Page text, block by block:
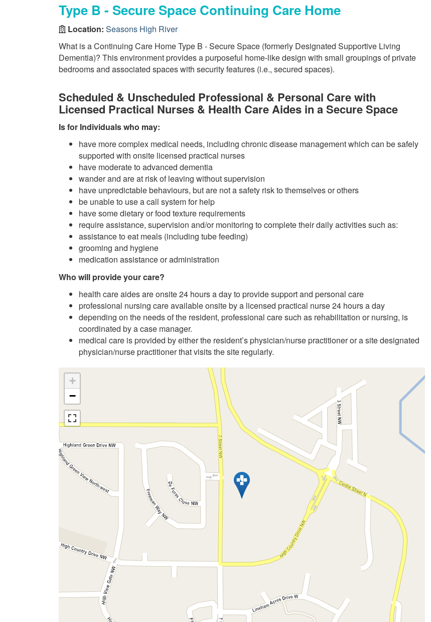
Type B - Secure Space Continuing Care Home
Location: Seasons High River
What is a Continuing Care Home Type B - Secure Space (formerly Designated Supportive Living
Dementia)? This environment provides a purposeful home-like design with small groupings of private
bedrooms and associated spaces with security features (i.e., secured spaces).
Scheduled & Unscheduled Professional & Personal Care with
Licensed Practical Nurses & Health Care Aides in a Secure Space
Is for Individuals who may:
have more complex medical needs, including chronic disease management which can be safely
supported with onsite licensed practical nurses
have moderate to advanced dementia
wander and are at risk of leaving without supervision
have unpredictable behaviours, but are not a safety risk to themselves or others
be unable to use a call system for help
have some dietary or food texture requirements
require assistance, supervision and/or monitoring to complete their daily activities such as:
assistance to eat meals (including tube feeding)
grooming and hygiene
medication assistance or administration
Who will provide your care?
health care aides are onsite 24 hours a day to provide support and personal care
professional nursing care available onsite by a licensed practical nurse 24 hours a day
depending on the needs of the resident, professional care such as rehabilitation or nursing, is
coordinated by a case manager.
medical care is provided by either the resident’s physician/nurse practitioner or a site designated
physician/nurse practitioner that visits the site regularly.
+
−